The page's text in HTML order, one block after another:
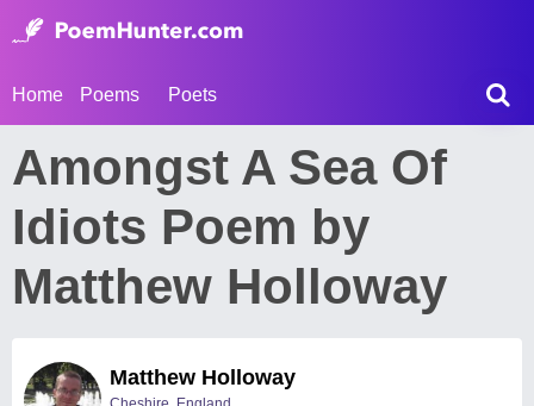
Home Poems Poets
Amongst A Sea Of
Idiots Poem by
Matthew Holloway
Matthew Holloway